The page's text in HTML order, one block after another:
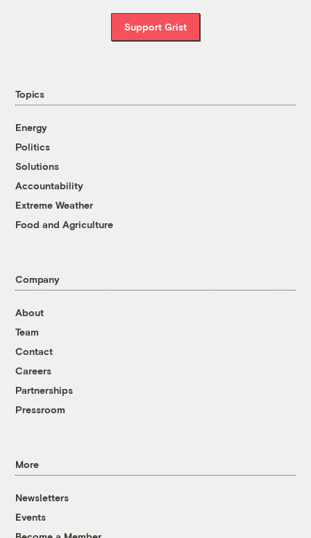
Support Grist
Topics
Energy
Politics
Solutions
Accountability
Extreme Weather
Food and Agriculture
Company
About
Team
Contact
Careers
Partnerships
Pressroom
More
Newsletters
Events